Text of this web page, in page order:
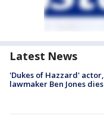
Latest News
'Dukes of Hazzard'
lawmaker Ben Jones dies